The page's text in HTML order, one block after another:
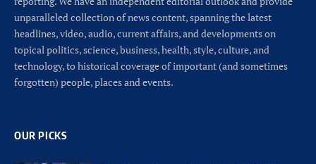
unparalleled collection of news content, spanning the latest
headlines, video, audio, current affairs, and developments on
topical politics, science, business, health, style, culture, and
technology, to historical coverage of important (and sometimes
forgotten) people, places and events.
OUR PICKS